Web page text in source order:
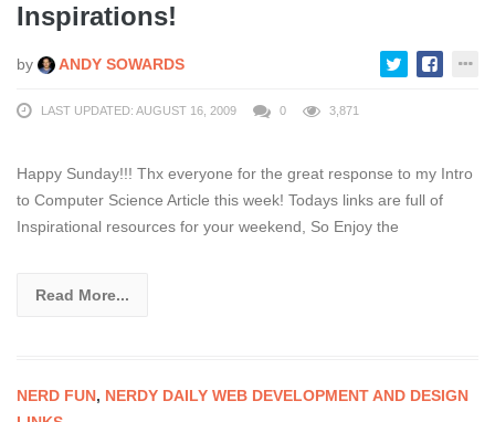
Inspirations!
by ANDY SOWARDS
LAST UPDATED: AUGUST 16, 2009 0 3,871
Happy Sunday!!! Thx everyone for the great response to my Intro
to Computer Science Article this week! Todays links are full of
Inspirational resources for your weekend, So Enjoy the
Read More...
NERD FUN, NERDY DAILY WEB DEVELOPMENT AND DESIGN